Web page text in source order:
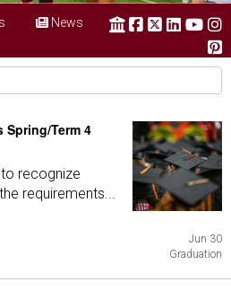
News
Term 4
recognize
requirements...
Jun 30
Graduation